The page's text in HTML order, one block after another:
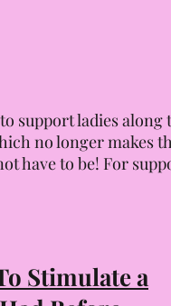
support ladies along
no longer makes
have to be! For
Stimulate a